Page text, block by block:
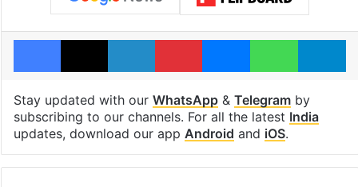
Facebook
X LinkedInPinterestMessengerWhatsApp
Stay updated with our WhatsApp& Telegramby
subscribing to our channels. For all the latest India
updates, download our app Android and iOS.